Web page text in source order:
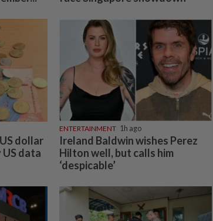
Company Info
About Us
Job Opportunities
Investor Relations
Help